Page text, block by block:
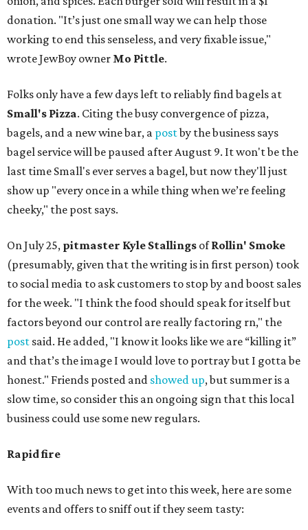
donation. "It’s just one small way we can help those
working to end this senseless, and very fixable issue,"
wrote JewBoy owner Mo Pittle.
Folks only have a few days left to reliably find bagels at
Small's Pizza. Citing the busy convergence of pizza,
bagels, and a new wine bar, a postby the business says
bagel service will be paused after August 9. It won't be the
last time Small's ever serves a bagel, but now they'll just
show up "every once in a while thing when we’re feeling
cheeky," the post says.
On July 25, pitmaster Kyle Stallings ofRollin' Smoke
(presumably, given that the writing is in first person) took
to social media to ask customers to stop by and boost sales
for the week. "I think the food should speak for itself but
factors beyond our control are really factoring rn," the
post said. He added, "I know it looks like we are “killing it”
and that’s the image I would love to portray but I gotta be
honest." Friends posted and showed up, but summer is a
slow time, so consider this an ongoing sign that this local
business could use some new regulars.
Rapid fire
With too much news to get into this week, here are some
events and offers to sniff out if they seem tasty: